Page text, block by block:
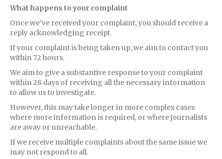
What happens to your complaint
Once we’ve received your complaint, you should receive a
reply acknowledging receipt.
If your complaint is being taken up, we aim to contact you
within 72 hours.
We aim to give a substantive response to your complaint
within 28 days of receiving all the necessary information
to allow us to investigate.
However, this may take longer in more complex cases
where more information is required, or where journalists
are away or unreachable.
If we receive multiple complaints about the same issue we
may not respond to all.